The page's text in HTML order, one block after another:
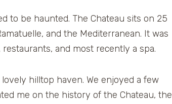
to be haunted. The Chateau sits on 25
and the Mediterranean. It was
and most recently a spa.
hilltop haven. We enjoyed a few
me on the history of the Chateau, the